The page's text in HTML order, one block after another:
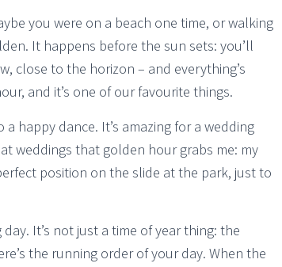
you were on a beach one time, or walking
It happens before the sun sets: you’ll
close to the horizon – and everything’s
and it’s one of our favourite things.
happy dance. It’s amazing for a wedding
weddings that golden hour grabs me: my
position on the slide at the park, just to
It’s not just a time of year thing: the
the running order of your day. When the